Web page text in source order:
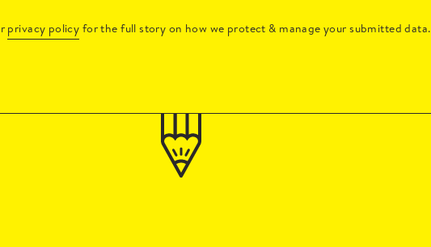
privacy policy for the full story on how we protect & manage your submitted data.